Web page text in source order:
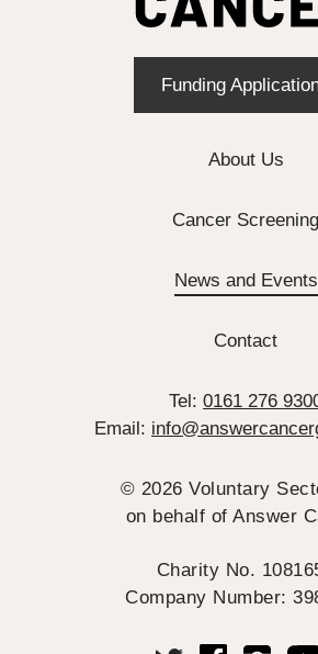
Funding
About Us
Cancer Screening
News and Events
Contact
Tel: 0161 276
Email:
© 2026 Voluntary
on behalf of Answer
Charity No.
Company Number: